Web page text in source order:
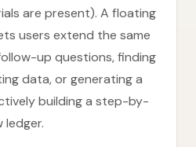
are present). A floating
users extend the same
up questions, finding
data, or generating a
building a step-by-